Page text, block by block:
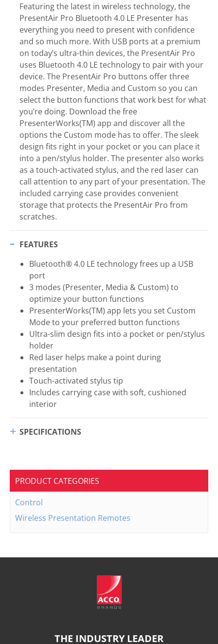
Featuring the latest in wireless technology, the
PresentAir Pro Bluetooth 4.0 LE Presenter has
everything you need to present with confidence
and so much more. With USB ports at a premium
on today’s ultra-thin devices, the PresentAir Pro
uses Bluetooth 4.0 LE technology to pair with your
device. The PresentAir Pro buttons offer three
modes Presenter, Media and Custom so you can
select the button functions that work best for what
you’re doing. Download the free
PresenterWorks(TM) app and discover all the
options the Custom mode has to offer. The sleek
design fits right in your pocket or you can place it
into a pen/stylus holder. The presenter also works
as a touch-activated stylus, and the red laser can
call attention to any part of your presentation. The
included carrying case provides convenient
storage that protects the PresentAir Pro from
scratches.
FEATURES
Bluetooth® 4.0 LE technology frees up a USB
port
3 modes (Presenter, Media & Custom) to
optimize your button functions
PresenterWorks(TM) app lets you set Custom
Mode to your preferred button functions
Ultra-slim design fits into a pocket or pen/stylus
holder
Red laser helps make a point during
presentation
Touch-activated stylus tip
Includes carrying case with soft, cushioned
interior
SPECIFICATIONS
PRODUCT CATEGORIES
Control
Wireless Presentation Remotes
THE INDUSTRY LEADER